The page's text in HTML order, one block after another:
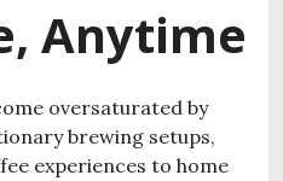
Anytime
oversaturated by
brewing setups,
experiences to home